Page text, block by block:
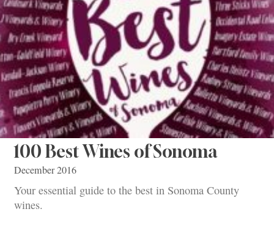
100 Best Wines of Sonoma
December 2016
Your essential guide to the best in Sonoma County
wines.